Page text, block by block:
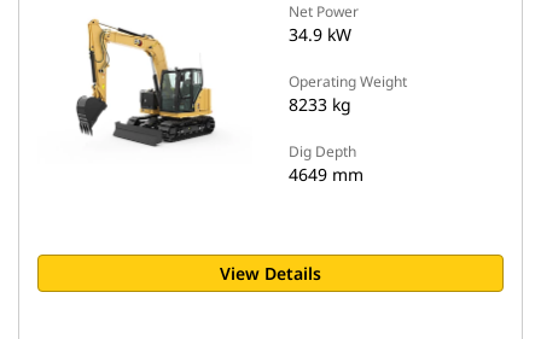
Net Power
34.9 kW
Operating Weight
8233 kg
Dig Depth
4649 mm
View Details